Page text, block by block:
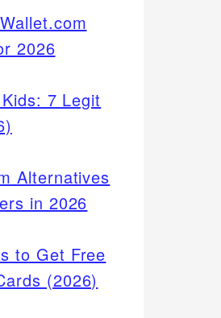
2026
7 Legit
Alternatives
in 2026
to Get Free
(2026)